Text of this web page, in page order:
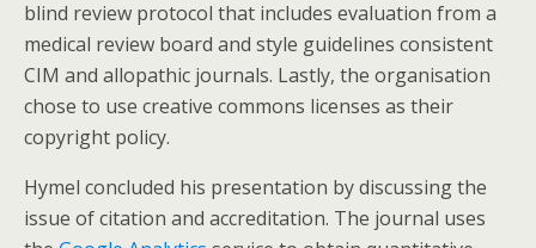
blind review protocol that includes evaluation from a
medical review board and style guidelines consistent
CIM and allopathic journals. Lastly, the organisation
chose to use creative commons licenses as their
copyright policy.
Hymel concluded his presentation by discussing the
issue of citation and accreditation. The journal uses